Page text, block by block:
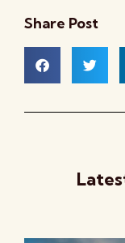
Share Post